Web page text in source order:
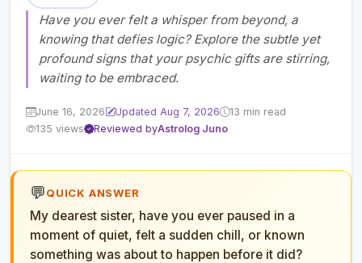
Have you ever felt a whisper from beyond, a
knowing that defies logic? Explore the subtle yet
profound signs that your psychic gifts are stirring,
waiting to be embraced.
June 16, 2026 Updated Aug 7, 2026
13 min read
135 views
Reviewed byAstrolog Juno
💬QUICK ANSWER
My dearest sister, have you ever paused in a
moment of quiet, felt a sudden chill, or known
something was about to happen before it did?